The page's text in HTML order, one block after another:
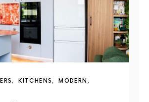
KITCHENS
MODERN